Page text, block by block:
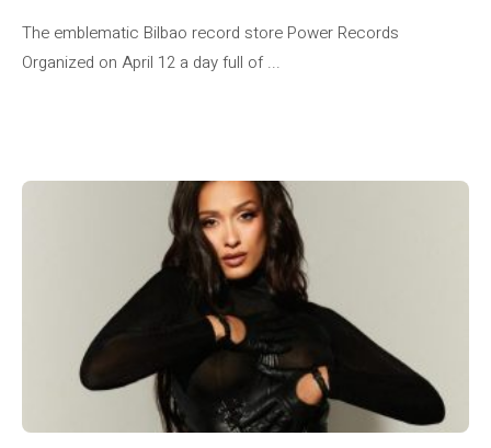
The emblematic Bilbao record store Power Records
Organized on April 12 a day full of ...